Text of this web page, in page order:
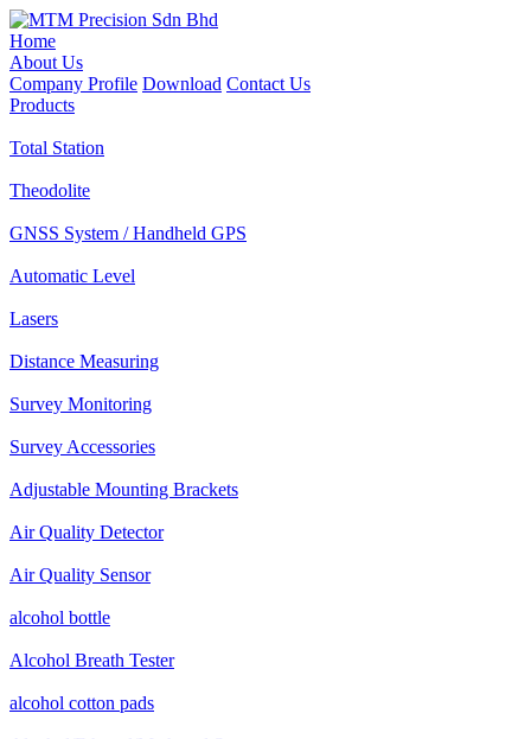
Home
About Us
Company Profile Download Contact Us
Products
Total Station
Theodolite
GNSS System / Handheld GPS
Automatic Level
Lasers
Distance Measuring
Survey Monitoring
Survey Accessories
Adjustable Mounting Brackets
Air Quality Detector
Air Quality Sensor
alcohol bottle
Alcohol Breath Tester
alcohol cotton pads